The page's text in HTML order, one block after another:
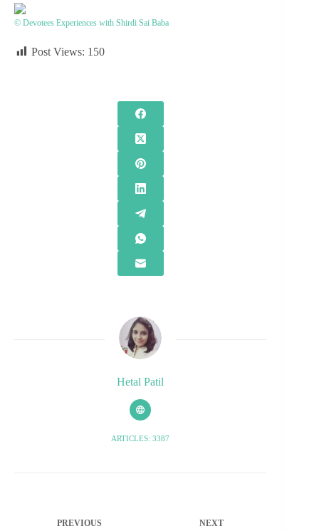
© Devotees Experiences with Shirdi Sai Baba
Post Views: 150
Hetal Patil
ARTICLES: 3387
PREVIOUS NEXT